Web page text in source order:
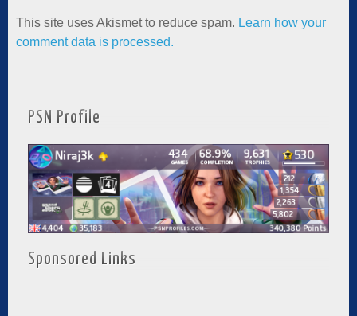
This site uses Akismet to reduce spam. Learn how your
comment data is processed.
PSN Profile
Sponsored Links